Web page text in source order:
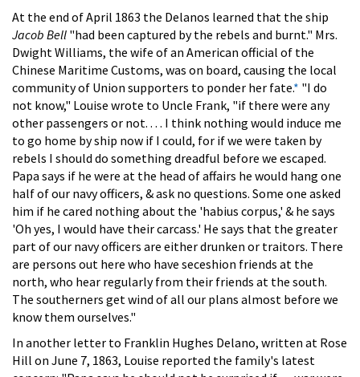
At the end of April 1863 the Delanos learned that the ship
Jacob Bell "had been captured by the rebels and burnt." Mrs.
Dwight Williams, the wife of an American official of the
Chinese Maritime Customs, was on board, causing the local
community of Union supporters to ponder her fate.* "I do
not know," Louise wrote to Uncle Frank, "if there were any
other passengers or not. . . . I think nothing would induce me
to go home by ship now if I could, for if we were taken by
rebels I should do something dreadful before we escaped.
Papa says if he were at the head of affairs he would hang one
half of our navy officers, & ask no questions. Some one asked
him if he cared nothing about the 'habius corpus,' & he says
'Oh yes, I would have their carcass.' He says that the greater
part of our navy officers are either drunken or traitors. There
are persons out here who have seceshion friends at the
north, who hear regularly from their friends at the south.
The southerners get wind of all our plans almost before we
know them ourselves."
In another letter to Franklin Hughes Delano, written at Rose
Hill on June 7, 1863, Louise reported the family's latest